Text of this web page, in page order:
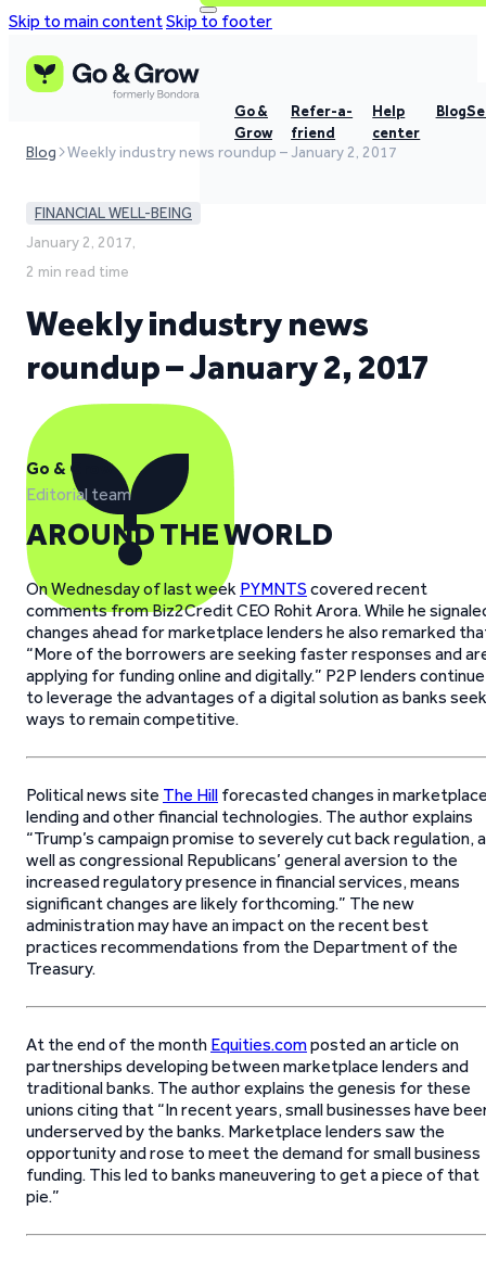
Skip to main contentSkip to footer
Go &
Grow
Refer-a-
friend
Help
center
Blog
Blog Weekly industry news roundup – January 2, 2017
FINANCIAL WELL-BEING
January 2, 2017,
2 min read time
Weekly industry news
roundup – January 2, 2017
Go & Grow
Editorial team
AROUND THE WORLD
On Wednesday of last week PYMNTS covered recent
comments from Biz2Credit CEO Rohit Arora. While he
changes ahead for marketplace lenders he also remarked
“More of the borrowers are seeking faster responses and
applying for funding online and digitally.” P2P lenders continue
to leverage the advantages of a digital solution as banks seek
ways to remain competitive.
Political news site The Hill forecasted changes in
lending and other financial technologies. The author explains
“Trump’s campaign promise to severely cut back regulation,
well as congressional Republicans’ general aversion to the
increased regulatory presence in financial services, means
significant changes are likely forthcoming.” The new
administration may have an impact on the recent best
practices recommendations from the Department of the
Treasury.
At the end of the month Equities.composted an article on
partnerships developing between marketplace lenders and
traditional banks. The author explains the genesis for these
unions citing that “In recent years, small businesses have
underserved by the banks. Marketplace lenders saw the
opportunity and rose to meet the demand for small business
funding. This led to banks maneuvering to get a piece of that
pie.”